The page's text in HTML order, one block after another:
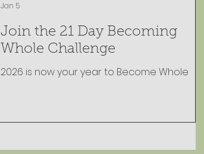
Join the 21 Day Becoming
Whole Challenge
2026 is now your year to Become Whole
Jan 5